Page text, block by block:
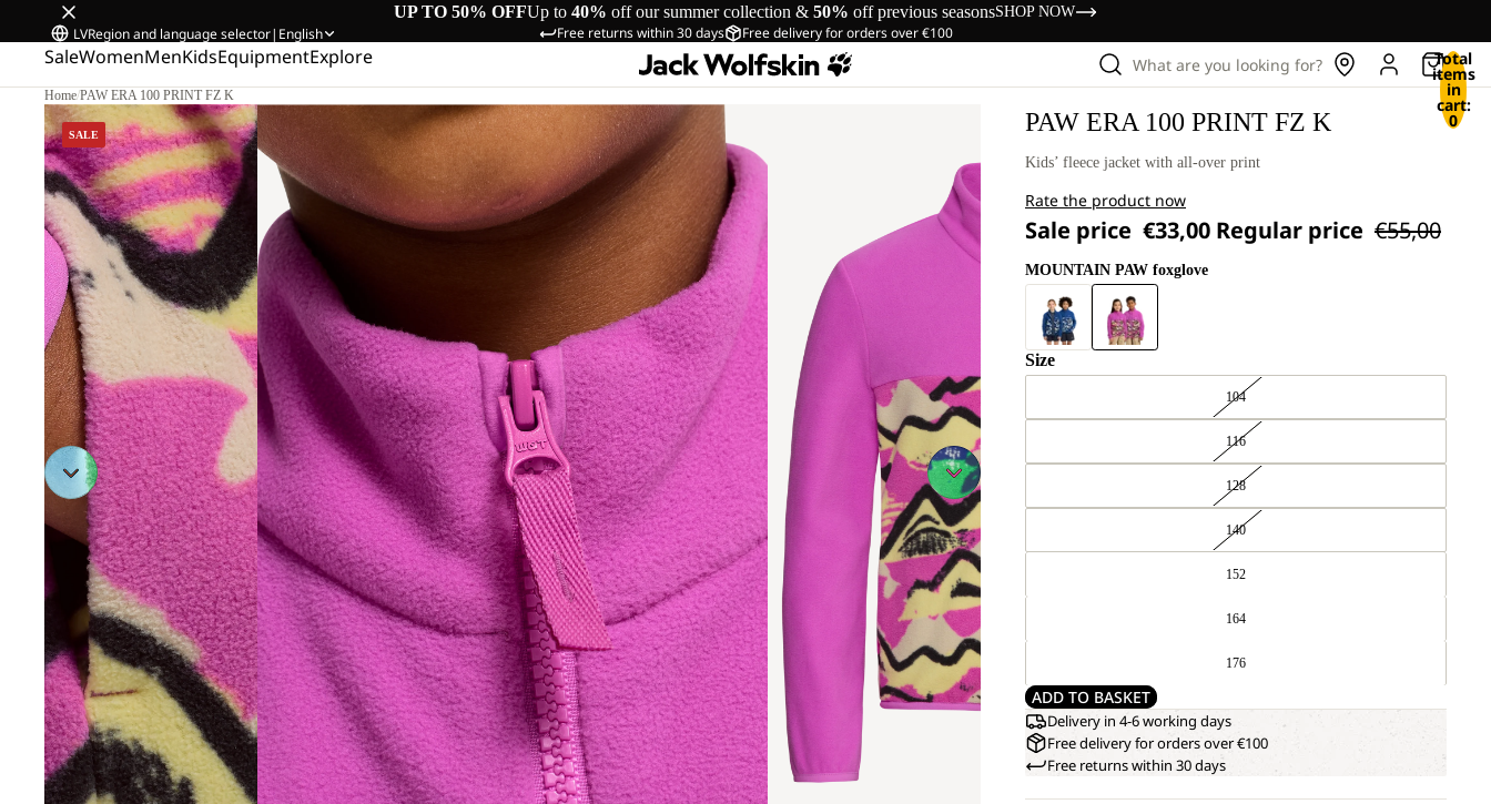
UP TO 50% OFFUp to 40% off our summer collection & 50% off previous seasonsSHOP NOW
Free returns within 30 days Free delivery for orders over €100
LVRegion and language selector| English
SaleWomenMenKidsEquipmentExplore What are you looking for? Total
items
in
cart:
0
Home/PAW ERA 100 PRINT FZ K
SALE PAW ERA 100 PRINT FZ K
Kids’ fleece jacket with all-over print
Rate the product now
Sale price €33,00 Regular price €55,00
MOUNTAIN PAW foxglove
Size
104
116
128
140
152
164
176
ADD TO BASKET
Delivery in 4-6 working days
Free delivery for orders over €100
Free returns within 30 days